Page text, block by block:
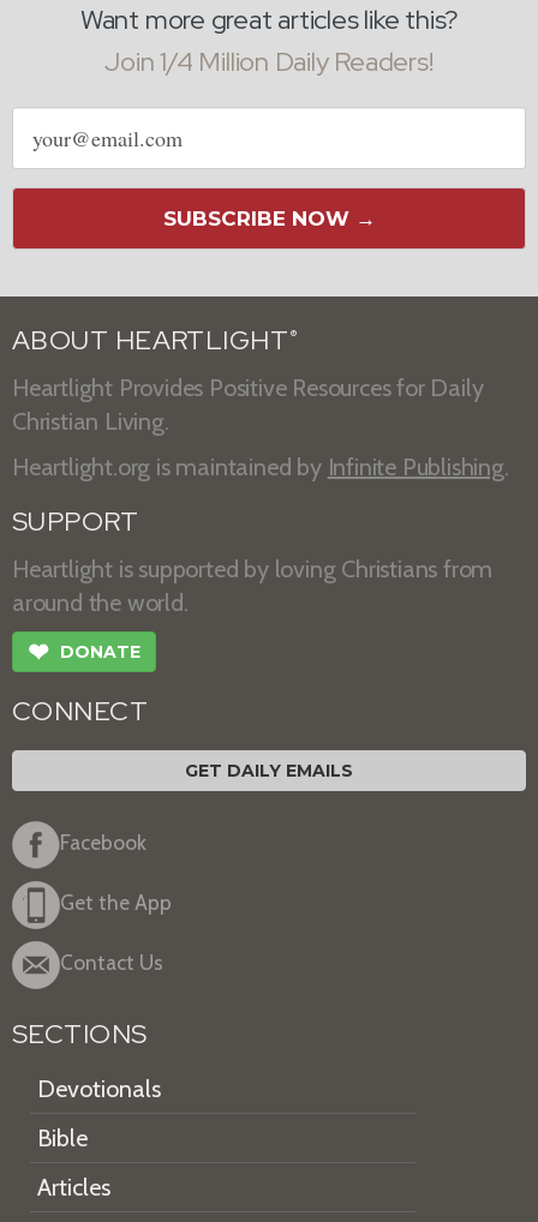
Want more great articles like this?
Join 1/4 Million Daily Readers!
Email
address
SUBSCRIBE NOW →
ABOUT HEARTLIGHT ®
Heartlight Provides Positive Resources for Daily
Christian Living.
Heartlight.org is maintained by Infinite Publishing.
SUPPORT
Heartlight is supported by loving Christians from
around the world.
❤ DONATE
CONNECT
GET DAILY EMAILS
Facebook
Get the App
Contact Us
SECTIONS
Devotionals
Bible
Articles